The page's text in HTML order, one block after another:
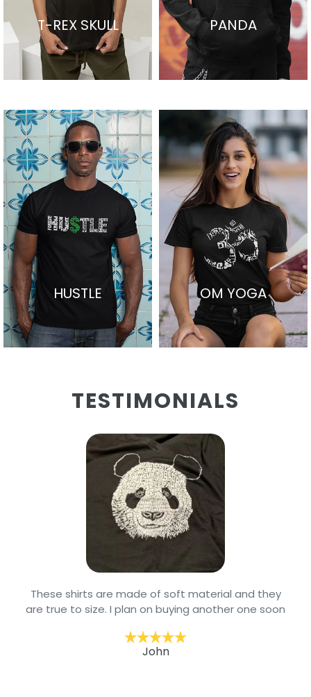
T-REX SKULL PANDA
HUSTLE OM YOGA
TESTIMONIALS
Arrived on time and well packaged. Our grandson
is real picky about his clothing & he loves wearing
modernize his wardrobe. He’s wearing weekly. We
recommend LA Pop Art brand clothing.